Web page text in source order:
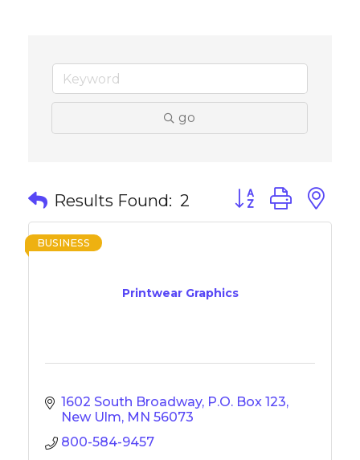
go
Results Found: 2 Button group with
Printwear Graphics
BUSINESS
1602 South Broadway P.O. Box 123
New Ulm MN 56073
800-584-9457